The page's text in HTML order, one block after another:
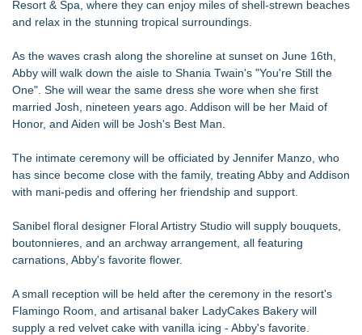
Resort & Spa, where they can enjoy miles of shell-strewn beaches
and relax in the stunning tropical surroundings.
As the waves crash along the shoreline at sunset on June 16th,
Abby will walk down the aisle to Shania Twain's "You're Still the
One". She will wear the same dress she wore when she first
married Josh, nineteen years ago. Addison will be her Maid of
Honor, and Aiden will be Josh's Best Man.
The intimate ceremony will be officiated by Jennifer Manzo, who
has since become close with the family, treating Abby and Addison
with mani-pedis and offering her friendship and support.
Sanibel floral designer Floral Artistry Studio will supply bouquets,
boutonnieres, and an archway arrangement, all featuring
carnations, Abby's favorite flower.
A small reception will be held after the ceremony in the resort's
Flamingo Room, and artisanal baker LadyCakes Bakery will
supply a red velvet cake with vanilla icing - Abby's favorite.